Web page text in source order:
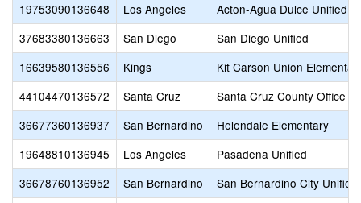
19753090136648
Los Angeles
Acton-Agua Dulce Unified
37683380136663
San Diego
San Diego Unified
16639580136556
Kings
Kit Carson Union
44104470136572
Santa Cruz
Santa Cruz County Office
36677360136937
San Bernardino
Helendale Elementary
19648810136945
Los Angeles
Pasadena Unified
36678760136952
San Bernardino
San Bernardino City Unified